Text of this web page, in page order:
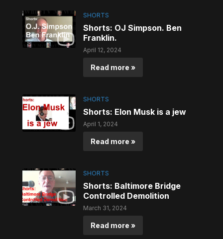
SHORTS
Shorts: OJ Simpson. Ben
Franklin.
April 12, 2024
Read more »
SHORTS
Shorts: Elon Musk is a jew
April 1, 2024
Read more »
SHORTS
Shorts: Baltimore Bridge
Controlled Demolition
March 31, 2024
Read more »